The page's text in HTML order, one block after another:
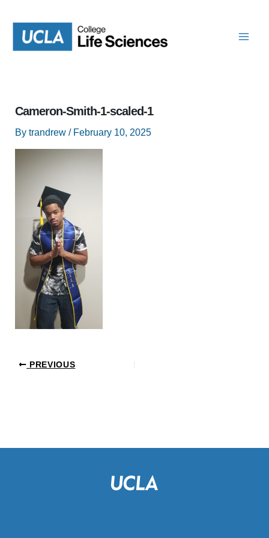
content
Cameron-Smith-1-scaled-1
By trandrew / February 10, 2025
PREVIOUS